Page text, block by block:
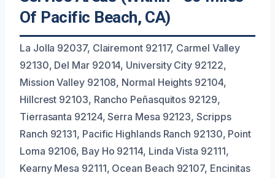
Of Pacific Beach, CA)
La Jolla 92037, Clairemont 92117, Carmel Valley
92130, Del Mar 92014, University City 92122,
Mission Valley 92108, Normal Heights 92104,
Hillcrest 92103, Rancho Peñasquitos 92129,
Tierrasanta 92124, Serra Mesa 92123, Scripps
Ranch 92131, Pacific Highlands Ranch 92130, Point
Loma 92106, Bay Ho 92114, Linda Vista 92111,
Kearny Mesa 92111, Ocean Beach 92107, Encinitas